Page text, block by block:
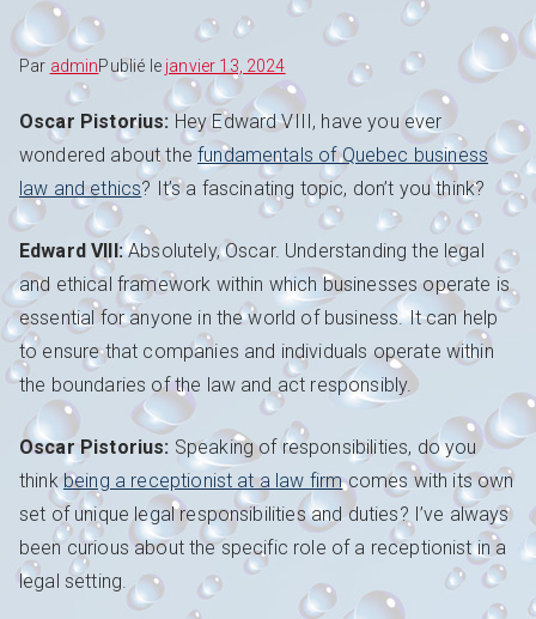
Par adminPublié le janvier 13, 2024
Oscar Pistorius: Hey Edward VIII, have you ever
wondered about thefundamentals of Quebec business
law and ethics? It’s a fascinating topic, don’t you think?
Edward VIII:Absolutely, Oscar. Understanding the legal
and ethical framework within which businesses operate is
essential for anyone in the world of business. It can help
to ensure that companies and individuals operate within
the boundaries of the law and act responsibly.
Oscar Pistorius: Speaking of responsibilities, do you
thinkbeing a receptionist at a law firmcomes with its own
set of unique legal responsibilities and duties? I’ve always
been curious about the specific role of a receptionist in a
legal setting.